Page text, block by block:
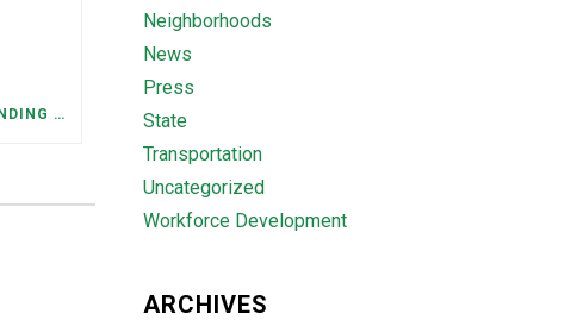
FEDERAL STAFFING AND FUNDING TRENDS IN TENNESSEE: WHAT’S HAPPENED AND WHAT’S COMING
Neighborhoods
News
Press
State
Transportation
Uncategorized
Workforce Development
ARCHIVES